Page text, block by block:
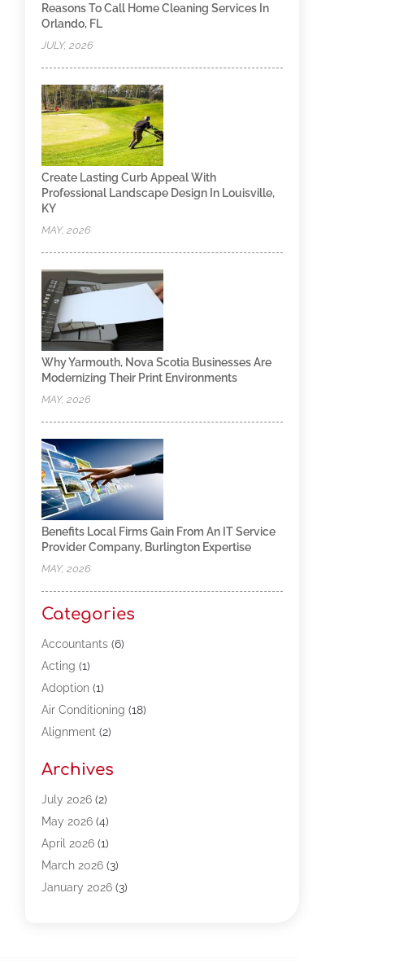
Reasons To Call Home Cleaning Services In
Orlando, FL
JULY, 2026
Create Lasting Curb Appeal With
Professional Landscape Design In Louisville,
KY
MAY, 2026
Why Yarmouth, Nova Scotia Businesses Are
Modernizing Their Print Environments
MAY, 2026
Benefits Local Firms Gain From An IT Service
Provider Company, Burlington Expertise
MAY, 2026
Categories
Accountants(6)
Acting (1)
Adoption(1)
Air Conditioning (18)
Alignment (2)
Appliances(13)
Automotive(80)
Bail Bonds(5)
Bpoinfoline(47)
Business(261)
Call Center Outsourcing
Archives
July 2026(2)
May 2026(4)
April 2026(1)
March 2026(3)
January 2026(3)